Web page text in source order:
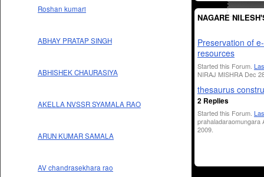
Roshan kumari
ABHAY PRATAP SINGH
ABHISHEK CHAURASIYA
AKELLA NVSSR SYAMALA RAO
ARUN KUMAR SAMALA
AV chandrasekhara rao
NAGARE
Preservation of e-
resources
Started this Forum.
NIRAJ MISHRA Dec
thesaurus
2 Replies
Started this Forum.
prahaladaraomungara
2009.